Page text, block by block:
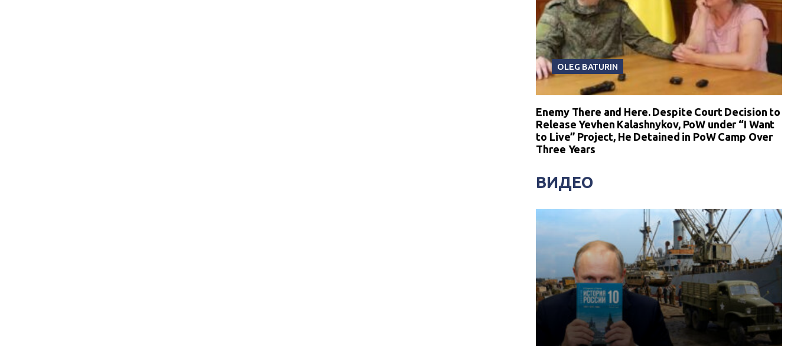
OLEG BATURIN
Enemy There and Here. Despite Court Decision to
Release Yevhen Kalashnykov, PoW under “I Want
to Live” Project, He Detained in PoW Camp Over
Three Years
ВИДЕО